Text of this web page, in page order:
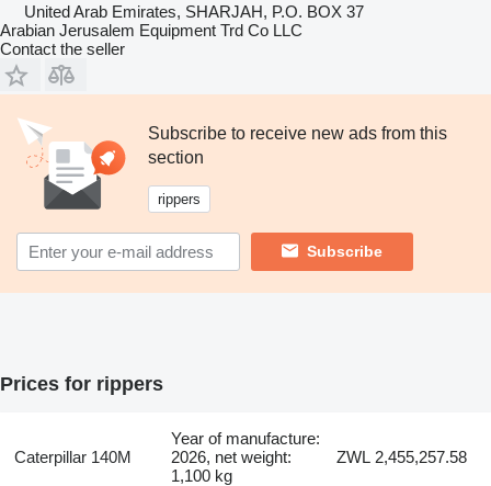
United Arab Emirates, SHARJAH, P.O. BOX 37
Arabian Jerusalem Equipment Trd Co LLC
Contact the seller
Subscribe to receive new ads from this
section
rippers
Subscribe
Prices for rippers
Caterpillar 140M
Year of manufacture:
2026, net weight:
1,100 kg
ZWL 2,455,257.58